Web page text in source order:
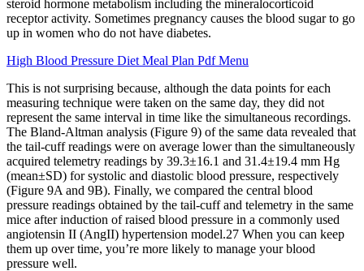
steroid hormone metabolism including the mineralocorticoid
receptor activity. Sometimes pregnancy causes the blood sugar to go
up in women who do not have diabetes.
High Blood Pressure Diet Meal Plan Pdf Menu
This is not surprising because, although the data points for each
measuring technique were taken on the same day, they did not
represent the same interval in time like the simultaneous recordings.
The Bland‐Altman analysis (Figure 9) of the same data revealed that
the tail‐cuff readings were on average lower than the simultaneously
acquired telemetry readings by 39.3±16.1 and 31.4±19.4 mm Hg
(mean±SD) for systolic and diastolic blood pressure, respectively
(Figure 9A and 9B). Finally, we compared the central blood
pressure readings obtained by the tail‐cuff and telemetry in the same
mice after induction of raised blood pressure in a commonly used
angiotensin II (AngII) hypertension model.27 When you can keep
them up over time, you’re more likely to manage your blood
pressure well.